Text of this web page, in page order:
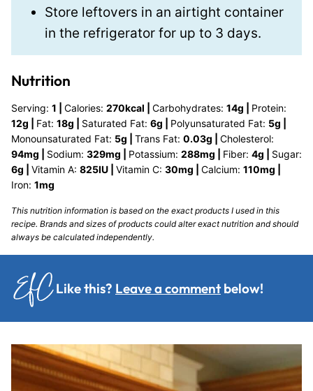
Store leftovers in an airtight container
in the refrigerator for up to 3 days.
Nutrition
Serving: 1 Calories: 270kcal Carbohydrates: 14g
Protein:
12g Fat: 18g Saturated Fat: 6g Polyunsaturated Fat: 5g
Monounsaturated Fat: 5g Trans Fat: 0.03g
Cholesterol:
94mg Sodium: 329mg Potassium: 288mg Fiber: 4g
Sugar:
6g Vitamin A: 825IU Vitamin C: 30mg Calcium: 110mg
Iron: 1mg
This nutrition information is based on the exact products I used in this
recipe. Brands and sizes of products could alter exact nutrition and should
always be calculated independently.
Like this? Leave a comment below!